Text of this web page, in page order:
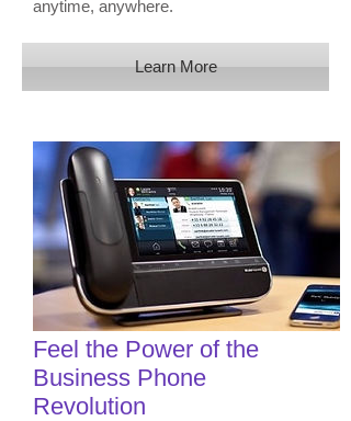
anytime, anywhere.
Learn More
Feel the Power of the
Business Phone
Revolution